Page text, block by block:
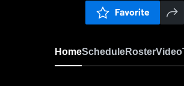
Favorite
HomeScheduleRosterVideo